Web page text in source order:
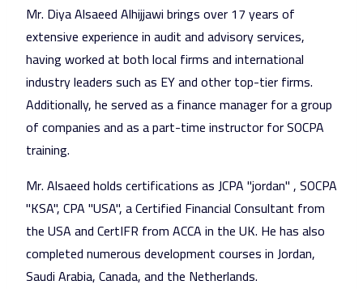
Mr. Diya Alsaeed Alhijjawi brings over 17 years of
extensive experience in audit and advisory services,
having worked at both local firms and international
industry leaders such as EY and other top-tier firms.
Additionally, he served as a finance manager for a group
of companies and as a part-time instructor for SOCPA
training.
Mr. Alsaeed holds certifications as JCPA "jordan" , SOCPA
"KSA", CPA "USA", a Certified Financial Consultant from
the USA and CertIFR from ACCA in the UK. He has also
completed numerous development courses in Jordan,
Saudi Arabia, Canada, and the Netherlands.